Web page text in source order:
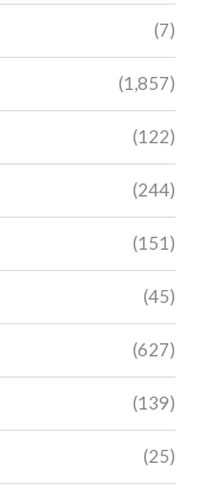
(7)
(1,857)
(122)
(244)
(151)
(45)
(627)
(139)
(25)